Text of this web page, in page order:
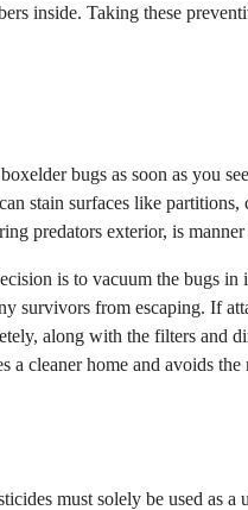
inside. Taking these
bugs as soon as you
stain surfaces like
predators exterior, is
is to vacuum the bugs
survivors from escaping. If
along with the filters and
cleaner home and avoids
must solely be used as